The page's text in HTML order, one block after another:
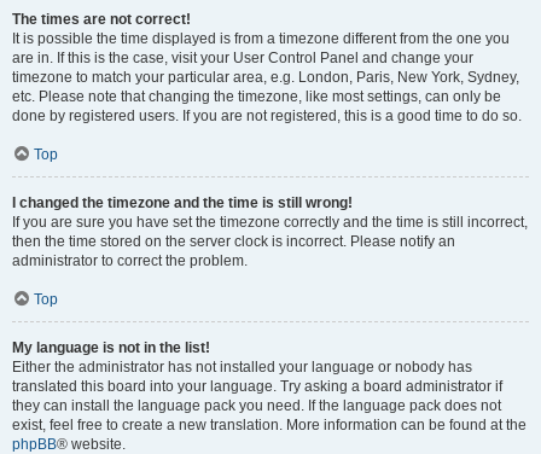
The times are not correct!
It is possible the time displayed is from a timezone different from the one you
are in. If this is the case, visit your User Control Panel and change your
timezone to match your particular area, e.g. London, Paris, New York, Sydney,
etc. Please note that changing the timezone, like most settings, can only be
done by registered users. If you are not registered, this is a good time to do so.
Top
I changed the timezone and the time is still wrong!
If you are sure you have set the timezone correctly and the time is still incorrect,
then the time stored on the server clock is incorrect. Please notify an
administrator to correct the problem.
Top
My language is not in the list!
Either the administrator has not installed your language or nobody has
translated this board into your language. Try asking a board administrator if
they can install the language pack you need. If the language pack does not
exist, feel free to create a new translation. More information can be found at the
phpBB® website.